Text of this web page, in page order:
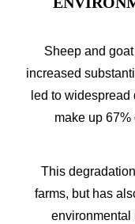
Sheep and
increased
led to
make up 67%
This
farms, but has
environmental